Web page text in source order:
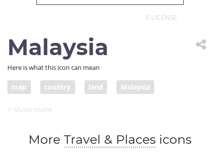
© LICENSE
Malaysia
Here is what this icon can mean
map country land Malaysia
More Travel & Places icons